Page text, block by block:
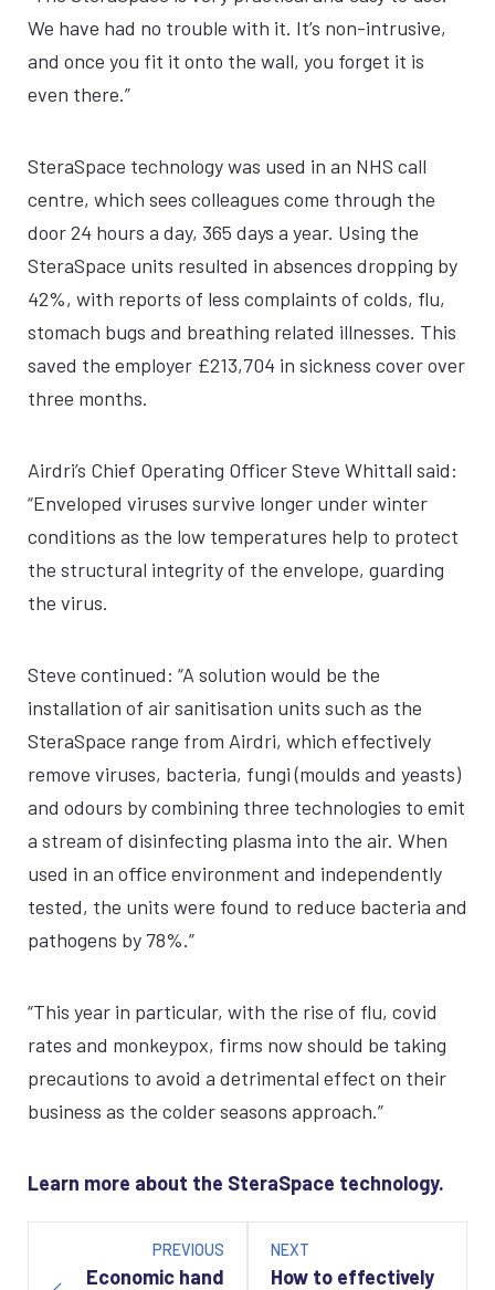
We have had no trouble with it. It’s non-intrusive,
and once you fit it onto the wall, you forget it is
even there.”
SteraSpace technology was used in an NHS call
centre, which sees colleagues come through the
door 24 hours a day, 365 days a year. Using the
SteraSpace units resulted in absences dropping by
42%, with reports of less complaints of colds, flu,
stomach bugs and breathing related illnesses. This
saved the employer £213,704 in sickness cover over
three months.
Airdri’s Chief Operating Officer Steve Whittall said:
“Enveloped viruses survive longer under winter
conditions as the low temperatures help to protect
the structural integrity of the envelope, guarding
the virus.
Steve continued: “A solution would be the
installation of air sanitisation units such as the
SteraSpace range from Airdri, which effectively
remove viruses, bacteria, fungi (moulds and yeasts)
and odours by combining three technologies to emit
a stream of disinfecting plasma into the air. When
used in an office environment and independently
tested, the units were found to reduce bacteria and
pathogens by 78%.”
“This year in particular, with the rise of flu, covid
rates and monkeypox, firms now should be taking
precautions to avoid a detrimental effect on their
business as the colder seasons approach.”
Learn more about the SteraSpace technology.
navigationPREVIOUS
Economic hand
NEXT
How to effectively